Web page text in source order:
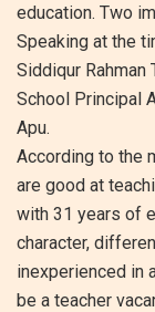
education. Two
Speaking at the
Siddiqur Rahman
School Principal
Apu.
According to the
are good at
with 31 years of
character,
inexperienced in
be a teacher